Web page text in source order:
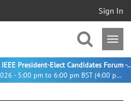
Sign In
22 August 2026 - 5:00 pm to 6:00 pm BST (4:00 pm UTC)
Meet the 2027 IEEE President-